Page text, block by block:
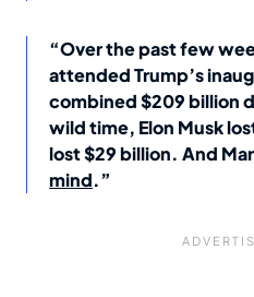
“Over the past few
attended Trump’s
combined $209 billion
wild time, Elon Musk
lost $29 billion. And
mind.”